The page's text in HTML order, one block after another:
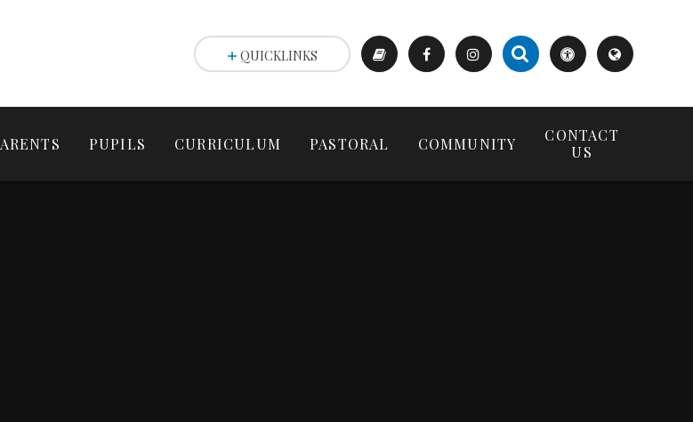
PUPILS CURRICULUM PASTORAL COMMUNITY
CONTACT
US
QUICKLINKS